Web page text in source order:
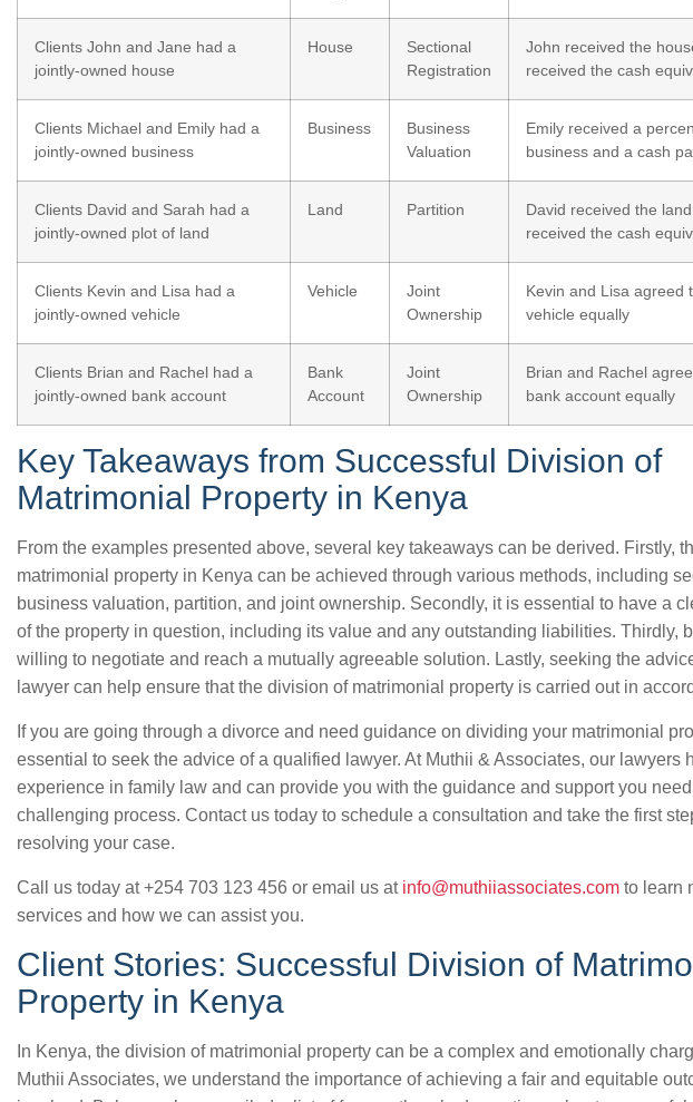
Clients John and Jane had a
jointly-owned house
House
Sectional
Registration
John received the
received the cash
Clients Michael and Emily had a
jointly-owned business
Business
Business
Valuation
Emily received a
business and a cash
Clients David and Sarah had a
jointly-owned plot of land
Land Partition
David received the
received the cash
Clients Kevin and Lisa had a
jointly-owned vehicle
Vehicle
Joint
Ownership
Kevin and Lisa agreed
vehicle equally
Clients Brian and Rachel had a
jointly-owned bank account
Bank
Account
Joint
Ownership
Brian and Rachel
bank account equally
Key Takeaways from Successful Division of
Matrimonial Property in Kenya
From the examples presented above, several key takeaways can be derived. Firstly,
matrimonial property in Kenya can be achieved through various methods, including
business valuation, partition, and joint ownership. Secondly, it is essential to have a
of the property in question, including its value and any outstanding liabilities. Thirdly,
willing to negotiate and reach a mutually agreeable solution. Lastly, seeking the
lawyer can help ensure that the division of matrimonial property is carried out in
If you are going through a divorce and need guidance on dividing your matrimonial
essential to seek the advice of a qualified lawyer. At Muthii & Associates, our lawyers
experience in family law and can provide you with the guidance and support you
challenging process. Contact us today to schedule a consultation and take the first
resolving your case.
Call us today at +254 703 123 456 or email us at info@muthiiassociates.com to learn
services and how we can assist you.
Client Stories: Successful Division of
Property in Kenya
In Kenya, the division of matrimonial property can be a complex and emotionally
Muthii Associates, we understand the importance of achieving a fair and equitable